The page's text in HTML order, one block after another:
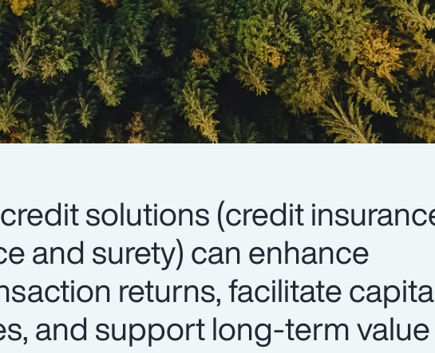
solutions (credit
and surety) can enhance
returns, facilitate
and support long-term value